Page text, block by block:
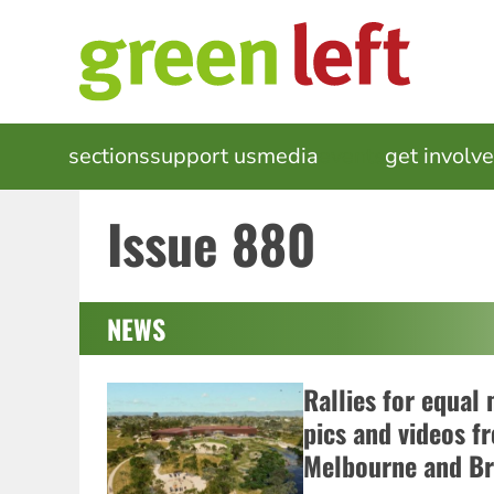
MAIN
NAVIGATION
sectionssupport usmedia get
Issue 880
NEWS
Rallies for
pics and videos
Melbourne and